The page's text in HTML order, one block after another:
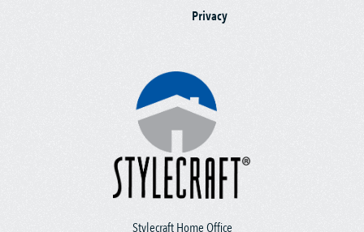
Stylecraft Home Office
Privacy